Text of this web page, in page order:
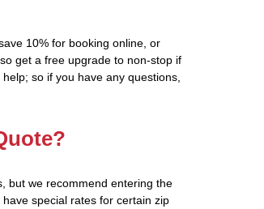
10% for booking online, or
get a free upgrade to non-stop if
so if you have any questions,
but we recommend entering the
special rates for certain zip